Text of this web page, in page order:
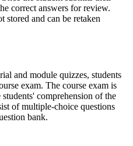
correct answers for review.
stored and can be retaken
and module quizzes, students
exam. The course exam is
comprehension of the
of multiple-choice questions
bank.